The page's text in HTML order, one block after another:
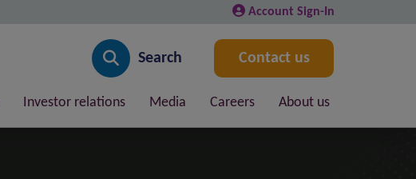
Account Sign-In
Search Contact us
Investor relations Media Careers About us